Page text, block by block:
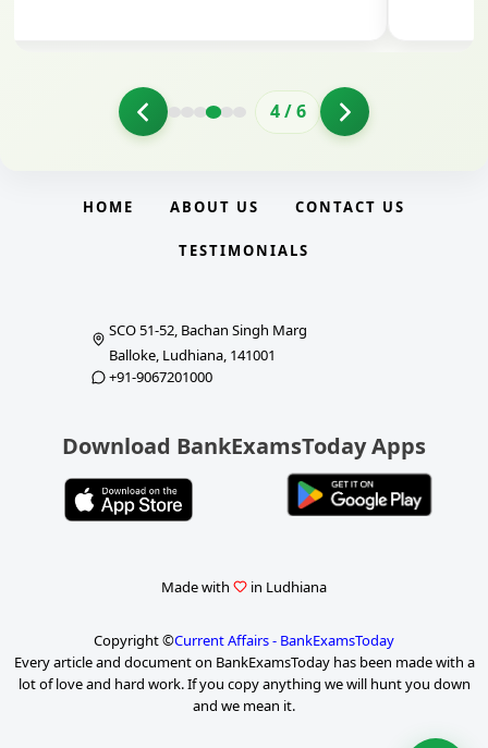
4/6
HOME ABOUT US CONTACT US
TESTIMONIALS
SCO 51-52, Bachan Singh Marg
Balloke, Ludhiana, 141001
+91-9067201000
Download BankExamsToday Apps
Made with in Ludhiana
Copyright ©Current Affairs - BankExamsToday
Every article and document on BankExamsToday has been made with a
lot of love and hard work. If you copy anything we will hunt you down
and we mean it.